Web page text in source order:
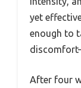
yet
enough to
After four